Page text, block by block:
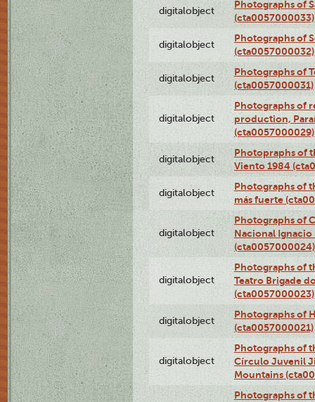
digitalobject
Photographs of
(cta0057000033)
digitalobject
Photographs of
(cta0057000032)
digitalobject
Photographs of
(cta0057000031)
digitalobject
Photographs of
production,
(cta0057000029)
digitalobject
Photopraphs of
Viento 1984
digitalobject
Photographs of
más fuerte
digitalobject
Photographs of
Nacional Ignacio
(cta0057000024)
digitalobject
Photographs of
Teatro Brigade
(cta0057000023)
digitalobject
Photographs of
(cta0057000021)
digitalobject
Photographs of
Círculo Juvenil
Mountains
Photographs of